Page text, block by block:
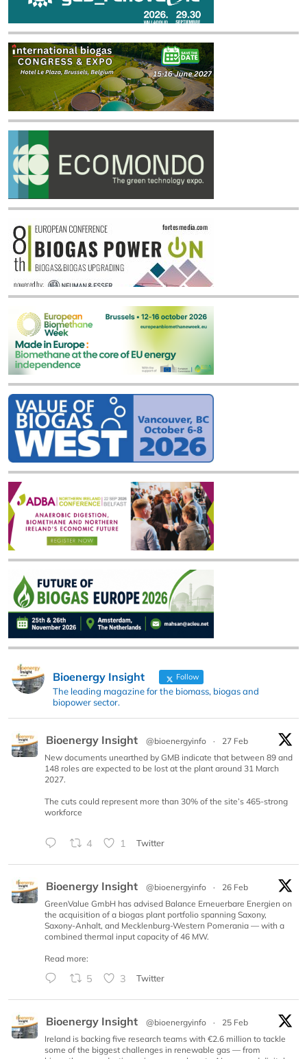
Bioenergy Insight Follow
The leading magazine for the biomass, biogas and
biopower sector.
Bioenergy Insight @bioenergyinfo ·
27 Feb
New documents unearthed by GMB indicate that between 89 and
148 roles are expected to be lost at the plant around 31 March
2027.
The cuts could represent more than 30% of the site’s 465-strong
workforce
4 1 Twitter
Bioenergy Insight @bioenergyinfo ·
26 Feb
GreenValue GmbH has advised Balance Erneuerbare Energien on
the acquisition of a biogas plant portfolio spanning Saxony,
Saxony-Anhalt, and Mecklenburg-Western Pomerania — with a
combined thermal input capacity of 46 MW.
Read more:
5 3 Twitter
Bioenergy Insight @bioenergyinfo ·
25 Feb
Ireland is backing five research teams with €2.6 million to tackle
some of the biggest challenges in renewable gas — from